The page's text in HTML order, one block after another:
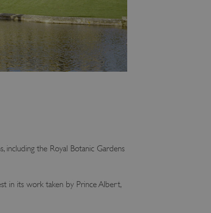
the Royal Botanic Gardens
in its work taken by Prince Albert,